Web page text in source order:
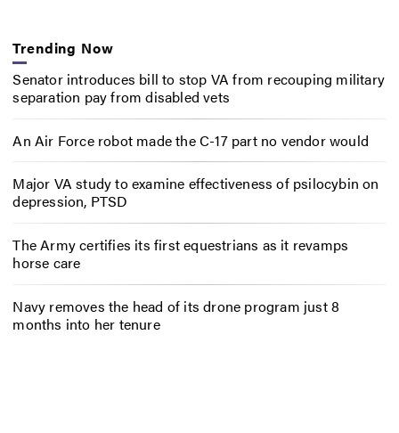
Trending Now
Senator introduces bill to stop VA from recouping military
separation pay from disabled vets
An Air Force robot made the C-17 part no vendor would
Major VA study to examine effectiveness of psilocybin on
depression, PTSD
The Army certifies its first equestrians as it revamps
horse care
Navy removes the head of its drone program just 8
months into her tenure